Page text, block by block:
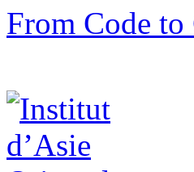
From Code to